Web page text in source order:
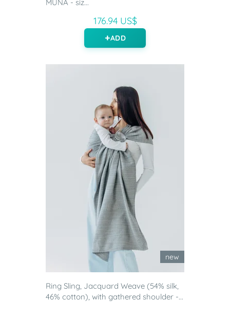
MUNA - siz...
176.94 US$
ADD
new
Ring Sling, Jacquard Weave (54% silk,
46% cotton), with gathered shoulder -...